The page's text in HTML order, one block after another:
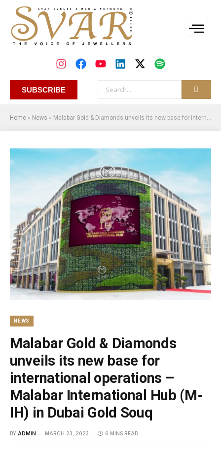
SUBSCRIBE
Home » News » Malabar Gold & Diamonds unveils its new base for international operations – Malabar International Hub (M-IH) in Dubai Gold Souq
NEWS
Malabar Gold & Diamonds
unveils its new base for
international operations –
Malabar International Hub (M-
IH) in Dubai Gold Souq
BY ADMIN MARCH 23, 2023 6 MINS READ